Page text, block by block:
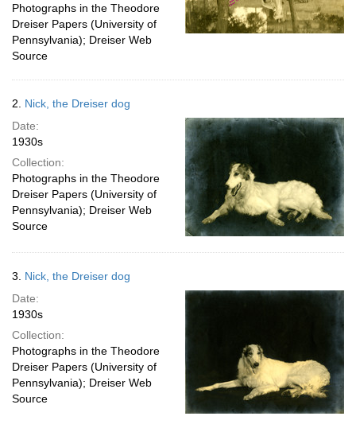
Photographs in the Theodore
Dreiser Papers (University of
Pennsylvania); Dreiser Web
Source
2. Nick, the Dreiser dog
Date:
1930s
Collection:
Photographs in the Theodore
Dreiser Papers (University of
Pennsylvania); Dreiser Web
Source
3. Nick, the Dreiser dog
Date:
1930s
Collection:
Photographs in the Theodore
Dreiser Papers (University of
Pennsylvania); Dreiser Web
Source